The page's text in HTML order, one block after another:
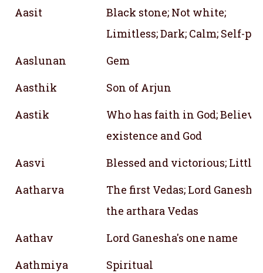
Aasit
Black stone; Not white;
Limitless; Dark; Calm; Self-
Aaslunan
Gem
Aasthik
Son of Arjun
Aastik
Who has faith in God;
existence and God
Aasvi
Blessed and victorious; Little
Aatharva
The first Vedas; Lord Ganesh;
the arthara Vedas
Aathav
Lord Ganesha's one name
Aathmiya
Spiritual